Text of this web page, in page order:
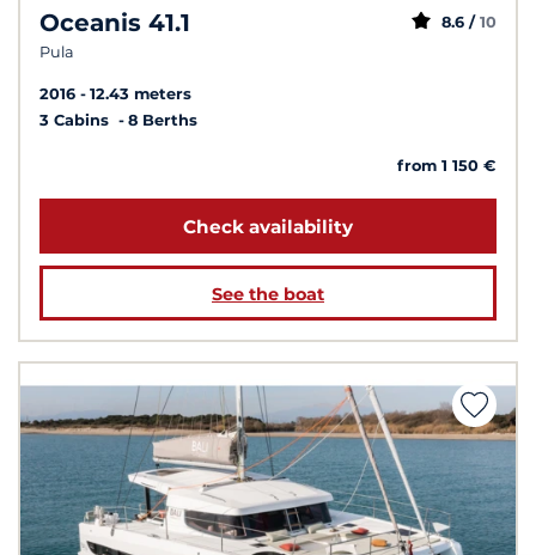
Oceanis 41.1
Pula
8.6 / 10
2016
12.43 meters
3 Cabins
8 Berths
from 1 150 €
Check availability
See the boat